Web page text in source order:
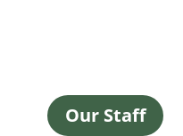
Our Staff